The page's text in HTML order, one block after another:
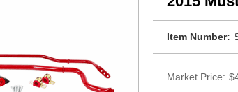
Item Number:
Market Price: